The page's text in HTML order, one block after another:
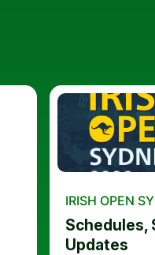
IRISH OPEN
Schedules,
Updates